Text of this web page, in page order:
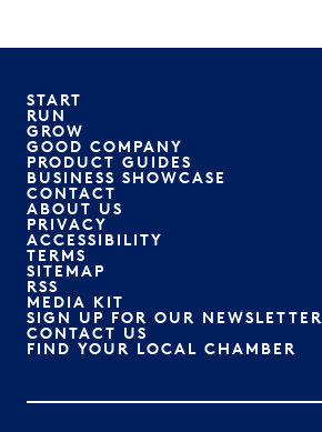
START
RUN
GROW
GOOD COMPANY
PRODUCT GUIDES
BUSINESS SHOWCASE
CONTACT
ABOUT US
PRIVACY
ACCESSIBILITY
TERMS
SITEMAP
RSS
MEDIA KIT
SIGN UP FOR OUR NEWSLETTER
CONTACT US
FIND YOUR LOCAL CHAMBER